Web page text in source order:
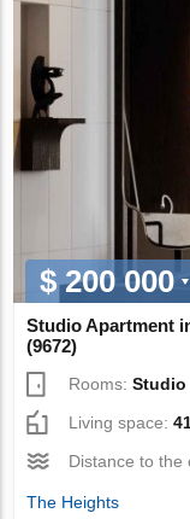
$ 200 000
Studio Apartment
(9672)
Rooms:Studio
Living space:
Distance to
The Heights